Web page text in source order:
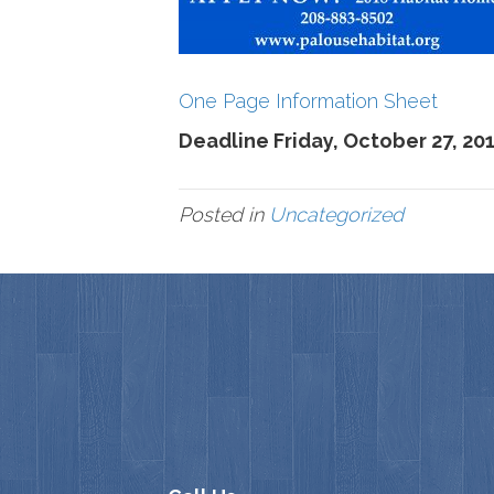
One Page Information Sheet
Deadline Friday, October 27,
Posted in Uncategorized